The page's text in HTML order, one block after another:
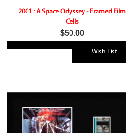
2001 : A Space Odyssey - Framed Film
Cells
$50.00
Wish List